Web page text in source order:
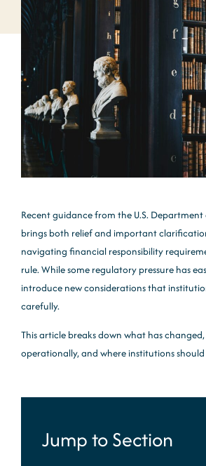
Recent guidance from the U.S.
brings both relief and important
navigating financial responsibility
rule. While some regulatory pressure has
introduce new considerations that
carefully.
This article breaks down what has
operationally, and where institutions
Jump to Section